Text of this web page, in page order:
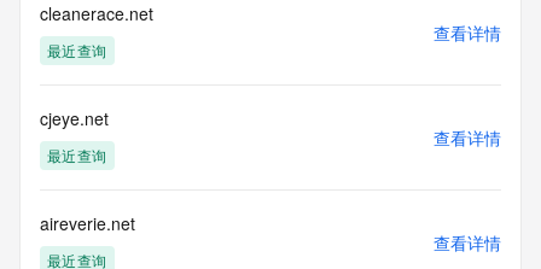
automated except as reasonably necessary to register
domain names or
modify existing registrations; the Data in VeriSign Global
Services' ("VeriSign") Whois database is provided by
VeriSign for
information purposes only, and to assist persons in
about or related to a domain name registration record.
VeriSign does not
guarantee its accuracy. By submitting a Whois query, you
cleanerace.net
最近查询
查看详情
cjeye.net
最近查询
查看详情
aireverie.net
最近查询
查看详情